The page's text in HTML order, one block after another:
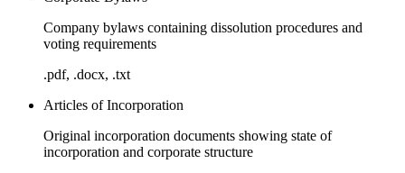
Company bylaws containing dissolution procedures and
voting requirements
.pdf, .docx, .txt
Articles of Incorporation
Original incorporation documents showing state of
incorporation and corporate structure